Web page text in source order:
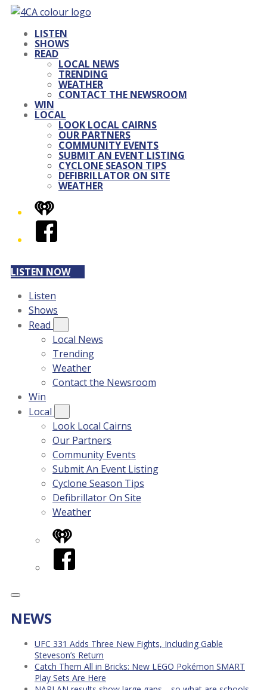
LISTEN
SHOWS
READ
LOCAL NEWS
TRENDING
WEATHER
CONTACT THE NEWSROOM
WIN
LOCAL
LOOK LOCAL CAIRNS
OUR PARTNERS
COMMUNITY EVENTS
SUBMIT AN EVENT LISTING
CYCLONE SEASON TIPS
DEFIBRILLATOR ON SITE
WEATHER
iHeart
Facebook
LISTEN NOW
Listen
Shows
Read
Local News
Trending
Weather
Contact the Newsroom
Win
Local
Look Local Cairns
Our Partners
Community Events
Submit An Event Listing
Cyclone Season Tips
Defibrillator On Site
Weather
iHeart
Facebook
NEWS
UFC 331 Adds Three New Fights, Including Gable
Steveson’s Return
Catch Them All in Bricks: New LEGO Pokémon SMART
Play Sets Are Here